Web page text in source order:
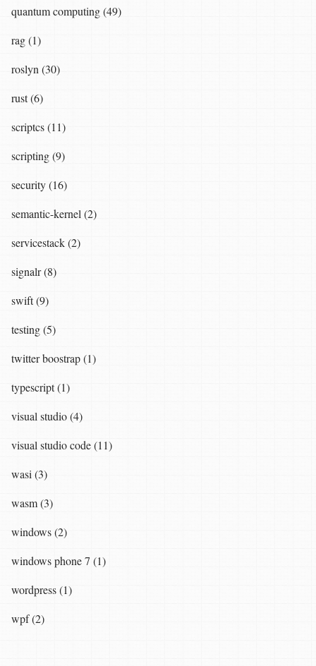
quantum computing (49)
rag (1)
roslyn (30)
rust (6)
scriptcs (11)
scripting (9)
security (16)
semantic-kernel (2)
servicestack (2)
signalr (8)
swift (9)
testing (5)
twitter boostrap (1)
typescript (1)
visual studio (4)
visual studio code (11)
wasi (3)
wasm (3)
windows (2)
windows phone 7 (1)
wordpress (1)
wpf (2)